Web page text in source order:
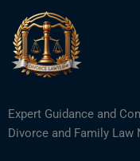
Expert Guidance and
Divorce and Family Law